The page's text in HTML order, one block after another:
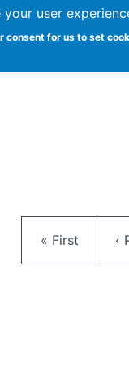
user
consent for us to set
at
First page
« First ‹